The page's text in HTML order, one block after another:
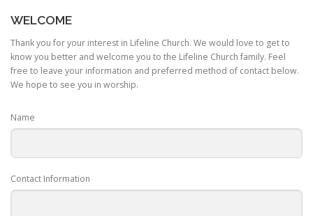
WELCOME
Thank you for your interest in Lifeline Church. We would love to get to
know you better and welcome you to the Lifeline Church family. Feel
free to leave your information and preferred method of contact below.
We hope to see you in worship.
Name
Contact Information